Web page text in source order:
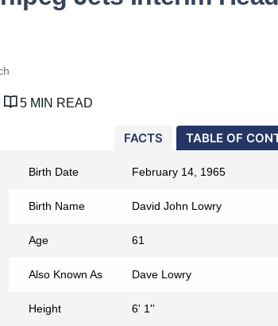
5 MIN READ
TABLE OF
FACTS
Birth Date February 14, 1965
Birth Name David John Lowry
Age 61
Also Known As Dave Lowry
Height 6' 1''